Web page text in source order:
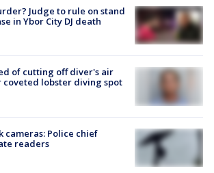
Judge to rule on stand
in Ybor City DJ death
of cutting off diver's air
coveted lobster diving spot
cameras: Police chief
readers